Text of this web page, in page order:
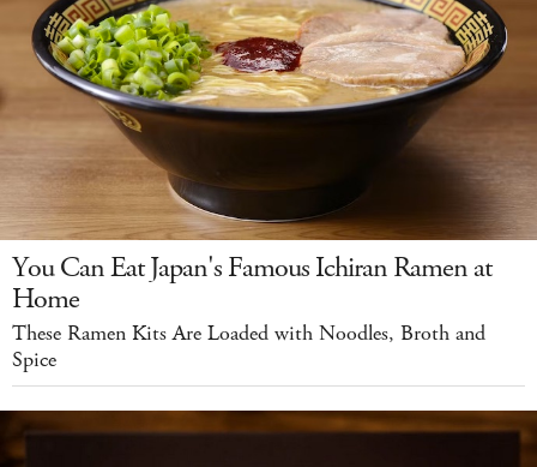
You Can Eat Japan's Famous Ichiran Ramen at
Home
These Ramen Kits Are Loaded with Noodles, Broth and
Spice